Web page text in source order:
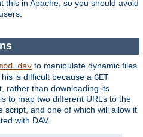
this in Apache, so you should avoid
to manipulate dynamic files
is difficult because a GET
rather than downloading its
to map two different URLs to the
script, and one of which will allow it
with DAV.